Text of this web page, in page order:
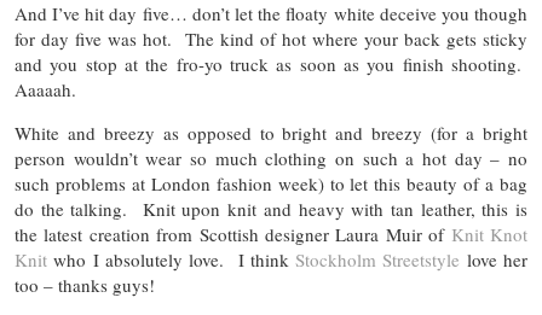
And I’ve hit day five… don’t let the floaty white deceive you though
for day five was hot. The kind of hot where your back gets sticky
and you stop at the fro-yo truck as soon as you finish shooting.
Aaaaah.
White and breezy as opposed to bright and breezy (for a bright
person wouldn’t wear so much clothing on such a hot day – no
such problems at London fashion week) to let this beauty of a bag
do the talking. Knit upon knit and heavy with tan leather, this is
the latest creation from Scottish designer Laura Muir of Knit Knot
Knitwho I absolutely love. I thinkStockholm Streetstyle love her
too – thanks guys!